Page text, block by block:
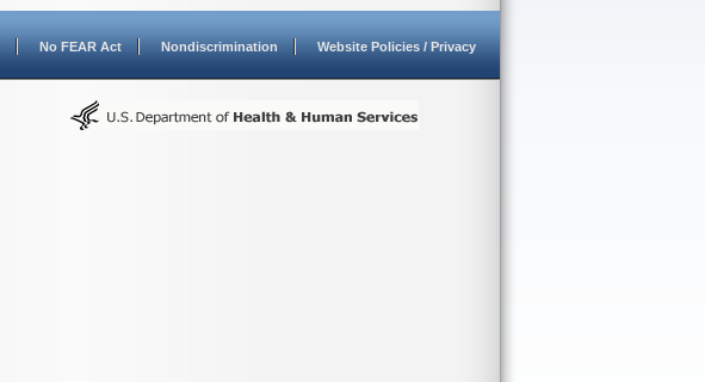
No FEAR Act Nondiscrimination Website Policies / Privacy